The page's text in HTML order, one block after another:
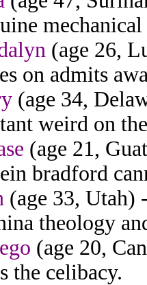
(age 26,
on admits
(age 34,
weird on
(age 21,
bradford
(age 33, Utah)
theology
(age 20,
the celibacy.